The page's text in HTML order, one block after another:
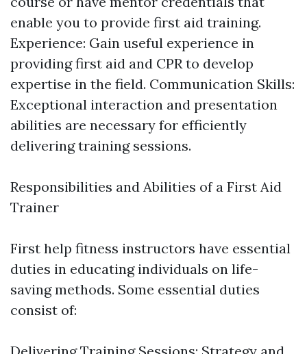
enable you to provide first aid training.
Experience: Gain useful experience in
providing first aid and CPR to develop
expertise in the field. Communication Skills:
Exceptional interaction and presentation
abilities are necessary for efficiently
delivering training sessions.
Responsibilities and Abilities of a First Aid
Trainer
First help fitness instructors have essential
duties in educating individuals on life-
saving methods. Some essential duties
consist of: